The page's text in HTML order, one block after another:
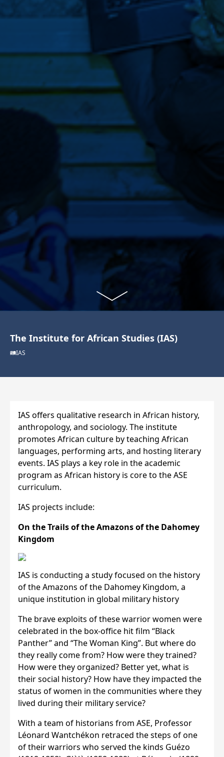
The Institute for African Studies (IAS)
IAS
IAS offers qualitative research in African history,
anthropology, and sociology. The institute
promotes African culture by teaching African
languages, performing arts, and hosting literary
events. IAS plays a key role in the academic
program as African history is core to the ASE
curriculum.
IAS projects include:
On the Trails of the Amazons of the Dahomey
Kingdom
IAS is conducting a study focused on the history
of the Amazons of the Dahomey Kingdom, a
unique institution in global military history
The brave exploits of these warrior women were
celebrated in the box-office hit film “Black
Panther” and “The Woman King”. But where do
they really come from? How were they trained?
How were they organized? Better yet, what is
their social history? How have they impacted the
status of women in the communities where they
lived during their military service?
With a team of historians from ASE, Professor
Léonard Wantchékon retraced the steps of one
of their warriors who served the kinds Guézo